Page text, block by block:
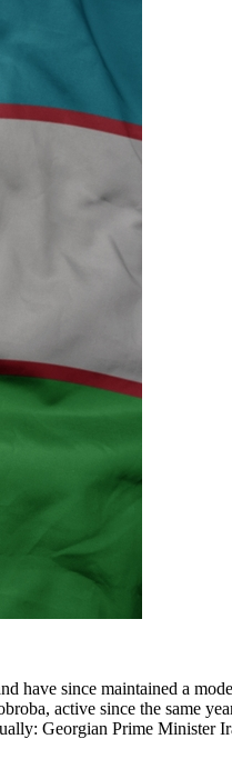
have since maintained a
active since the same
Georgian Prime Minister